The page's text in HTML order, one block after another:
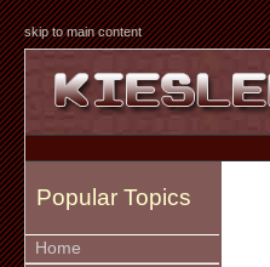
skip to main content
Popular Topics
Home